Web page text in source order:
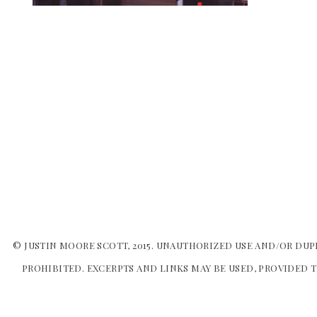
© JUSTIN MOORE SCOTT, 2015. UNAUTHORIZED USE AND/OR
PROHIBITED. EXCERPTS AND LINKS MAY BE USED,